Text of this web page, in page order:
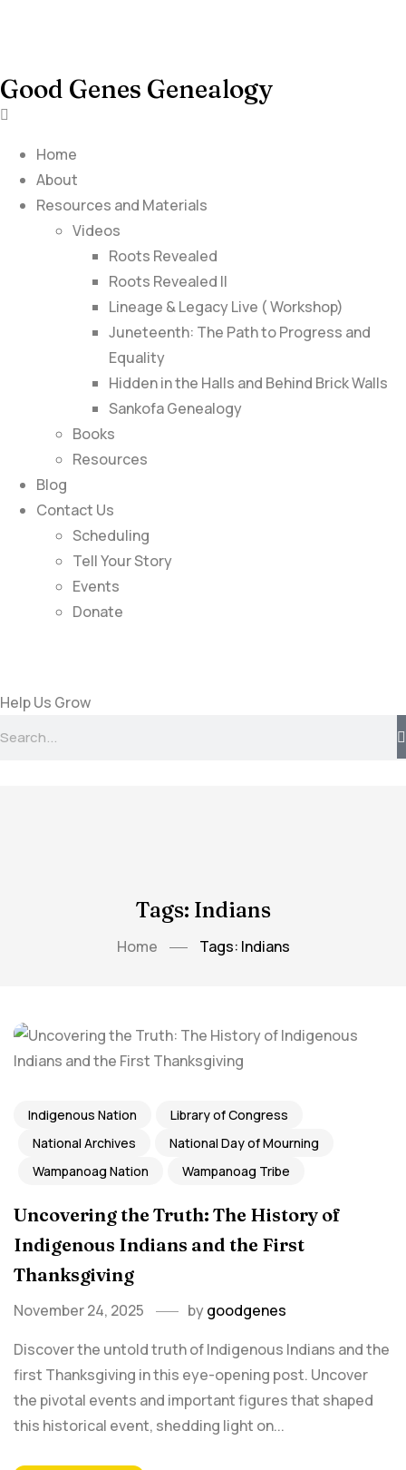
Good Genes Genealogy
Home
About
Resources and Materials
Videos
Roots Revealed
Roots Revealed II
Lineage & Legacy Live ( Workshop)
Juneteenth: The Path to Progress and
Equality
Hidden in the Halls and Behind Brick Walls
Sankofa Genealogy
Books
Resources
Blog
Contact Us
Scheduling
Tell Your Story
Events
Donate
Help Us Grow
Tags: Indians
Home Tags: Indians
Indigenous Nation
Library of Congress
National Archives
National Day of Mourning
Wampanoag Nation
Wampanoag Tribe
Uncovering the Truth: The History of
Indigenous Indians and the First
Thanksgiving
November 24, 2025 bygoodgenes
Discover the untold truth of Indigenous Indians and the
first Thanksgiving in this eye-opening post. Uncover
the pivotal events and important figures that shaped
this historical event, shedding light on...